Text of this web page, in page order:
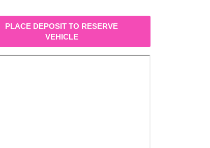
PLACE DEPOSIT TO RESERVE
VEHICLE